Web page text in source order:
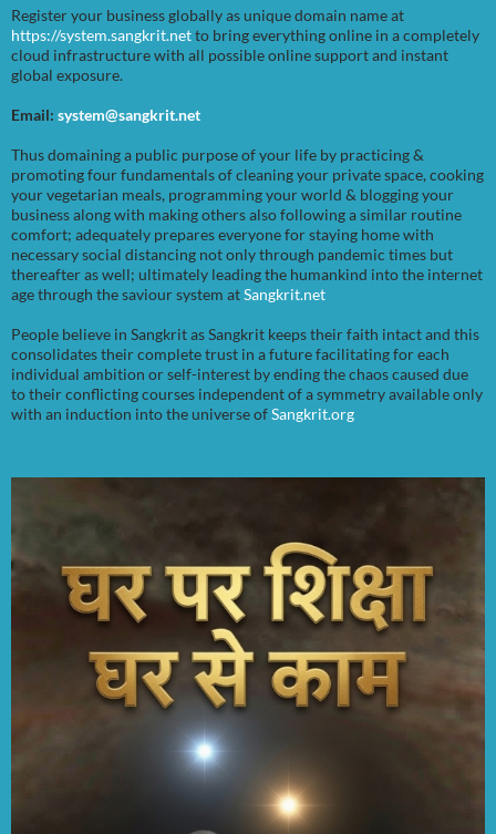
Register your business globally as unique domain name at
https://system.sangkrit.netto bring everything online in a completely
cloud infrastructure with all possible online support and instant
global exposure.
Email: system@sangkrit.net
Thus domaining a public purpose of your life by practicing &
promoting four fundamentals of cleaning your private space, cooking
your vegetarian meals, programming your world & blogging your
business along with making others also following a similar routine
comfort; adequately prepares everyone for staying home with
necessary social distancing not only through pandemic times but
thereafter as well; ultimately leading the humankind into the internet
age through the saviour system atSangkrit.net
People believe in Sangkrit as Sangkrit keeps their faith intact and this
consolidates their complete trust in a future facilitating for each
individual ambition or self-interest by ending the chaos caused due
to their conflicting courses independent of a symmetry available only
with an induction into the universe ofSangkrit.org